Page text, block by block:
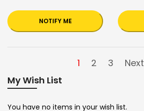
NOTIFY ME
1 2 3
Next
My Wish List
You have no items in your wish list.